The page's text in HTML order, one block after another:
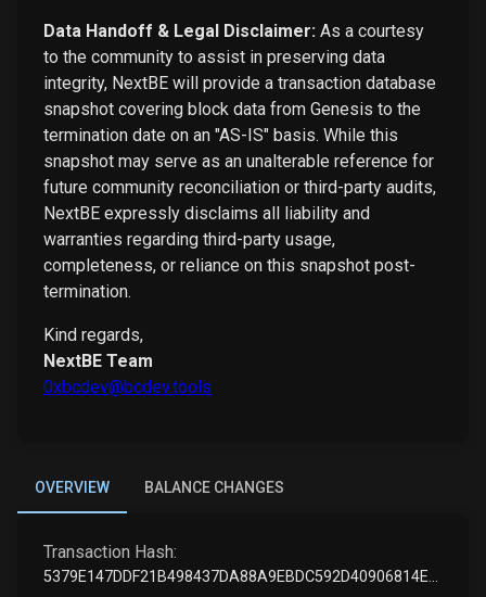
Data Handoff & Legal Disclaimer: As a courtesy
to the community to assist in preserving data
integrity, NextBE will provide a transaction database
snapshot covering block data from Genesis to the
termination date on an "AS-IS" basis. While this
snapshot may serve as an unalterable reference for
future community reconciliation or third-party audits,
NextBE expressly disclaims all liability and
warranties regarding third-party usage,
completeness, or reliance on this snapshot post-
termination.
Kind regards,
NextBE Team
0xbcdev@bcdev.tools
OVERVIEW BALANCE CHANGES
Transaction Hash:
5379E147DDF21B498437DA88A9EBDC592D40906814E5BB30D04CA2AB9A2678A2